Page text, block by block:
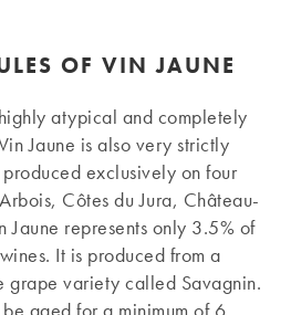
OF VIN JAUNE
atypical and completely
Jaune is also very strictly
exclusively on four
Côtes du Jura, Château-
Jaune represents only 3.5% of
It is produced from a
grape variety called Savagnin.
aged for a minimum of 6